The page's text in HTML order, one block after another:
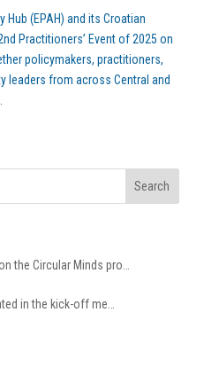
Hub (EPAH) and its Croatian
Practitioners’ Event of 2025 on
policymakers, practitioners,
leaders from across Central and
the Circular Minds pro…
in the kick-off me…